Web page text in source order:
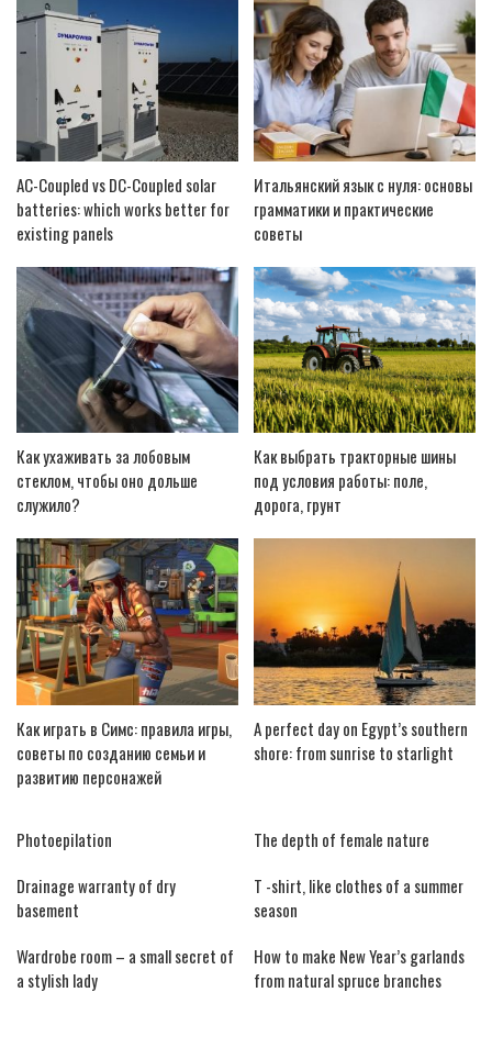
AC-Coupled vs DC-Coupled solar
batteries: which works better for
existing panels
Итальянский язык с нуля: основы
грамматики и практические
советы
Как ухаживать за лобовым
стеклом, чтобы оно дольше
служило?
Как выбрать тракторные шины
под условия работы: поле,
дорога, грунт
Как играть в Симс: правила игры,
советы по созданию семьи и
развитию персонажей
A perfect day on Egypt’s southern
shore: from sunrise to starlight
Photoepilation
The depth of female nature
Drainage warranty of dry
basement
T -shirt, like clothes of a summer
season
Wardrobe room – a small secret of
a stylish lady
How to make New Year’s garlands
from natural spruce branches